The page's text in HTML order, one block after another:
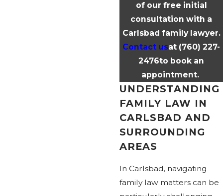
of our free initial
consultation with a
Carlsbad family lawyer.
Contact usat (760) 227-
2476to book an
appointment.
UNDERSTANDING
FAMILY LAW IN
CARLSBAD AND
SURROUNDING
AREAS
In Carlsbad, navigating
family law matters can be